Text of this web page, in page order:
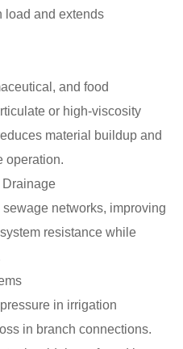
load and extends
and food
or high-viscosity
material buildup and
operation.
Drainage
networks, improving
resistance while
in irrigation
in branch connections.